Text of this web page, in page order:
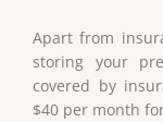
Apart from
storing your
covered by
$40 per month